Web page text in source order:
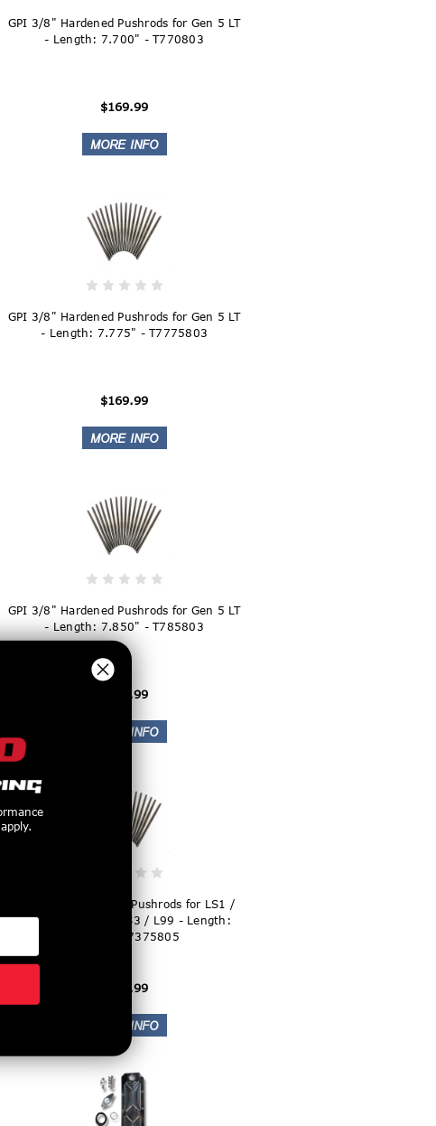
GPI 3/8" Hardened Pushrods for Gen 5 LT
- Length: 7.700" - T770803
$169.99
GPI 3/8" Hardened Pushrods for Gen 5 LT
- Length: 7.775" - T7775803
$169.99
GPI 3/8" Hardened Pushrods for Gen 5 LT
- Length: 7.850" - T785803
$169.99
GPI 5/16" Hardened Pushrods for LS1 /
LS2 / LS6 / L92 / LS3 / L99 - Length:
7.375" - T7375805
$169.99
in: